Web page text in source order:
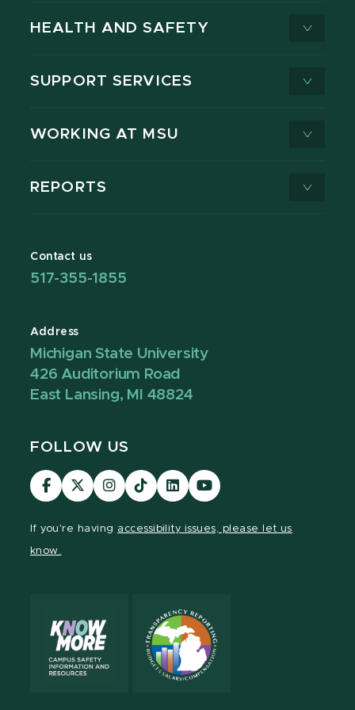
HEALTH AND SAFETY
SUPPORT SERVICES
WORKING AT MSU
REPORTS
Contact us
517-355-1855
Address
Michigan State University
426 Auditorium Road
East Lansing, MI 48824
FOLLOW US
Visit
our
Visit
our
Visit
our
Visit
our
Visit
our
Visit
our
If you're having accessibility issues, please let us
know.